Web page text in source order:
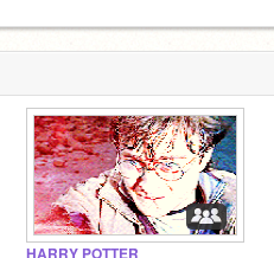
HARRY POTTER